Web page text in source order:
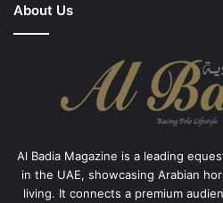
About Us
Al Badia Magazine is a leading
in the UAE, showcasing Arabian
living. It connects a premium